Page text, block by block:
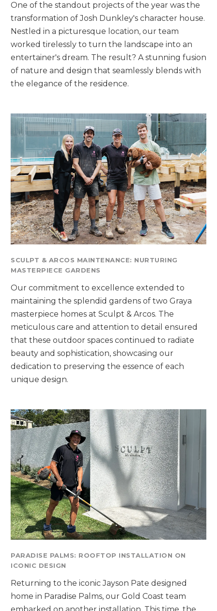
One of the standout projects of the year was the
transformation of Josh Dunkley's character house.
Nestled in a picturesque location, our team
worked tirelessly to turn the landscape into an
entertainer's dream. The result? A stunning fusion
of nature and design that seamlessly blends with
the elegance of the residence.
SCULPT & ARCOS MAINTENANCE: NURTURING
MASTERPIECE GARDENS
Our commitment to excellence extended to
maintaining the splendid gardens of two Graya
masterpiece homes at Sculpt & Arcos. The
meticulous care and attention to detail ensured
that these outdoor spaces continued to radiate
beauty and sophistication, showcasing our
dedication to preserving the essence of each
unique design.
PARADISE PALMS: ROOFTOP INSTALLATION ON
ICONIC DESIGN
Returning to the iconic Jayson Pate designed
home in Paradise Palms, our Gold Coast team